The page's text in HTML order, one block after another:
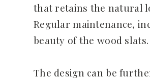
that retains the natural
Regular maintenance,
beauty of the wood slats.
The design can be